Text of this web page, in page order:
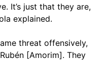
It’s just that they are,
explained.
threat offensively,
[Amorim]. They